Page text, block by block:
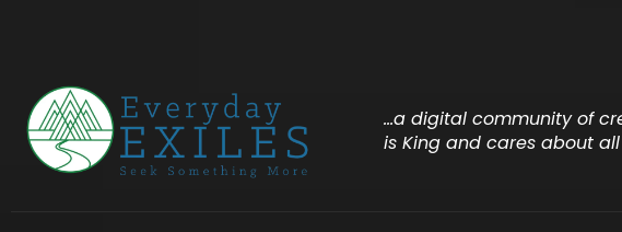
…a digital community of
is King and cares about